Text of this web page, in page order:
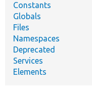
Constants
Globals
Files
Namespaces
Deprecated
Services
Elements